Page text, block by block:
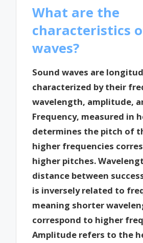
What are the
characteristics
waves?
Sound waves are
characterized by their
wavelength, amplitude,
Frequency, measured in
determines the pitch of
higher frequencies
higher pitches.
distance between
is inversely related to
meaning shorter
correspond to higher
Amplitude refers to the